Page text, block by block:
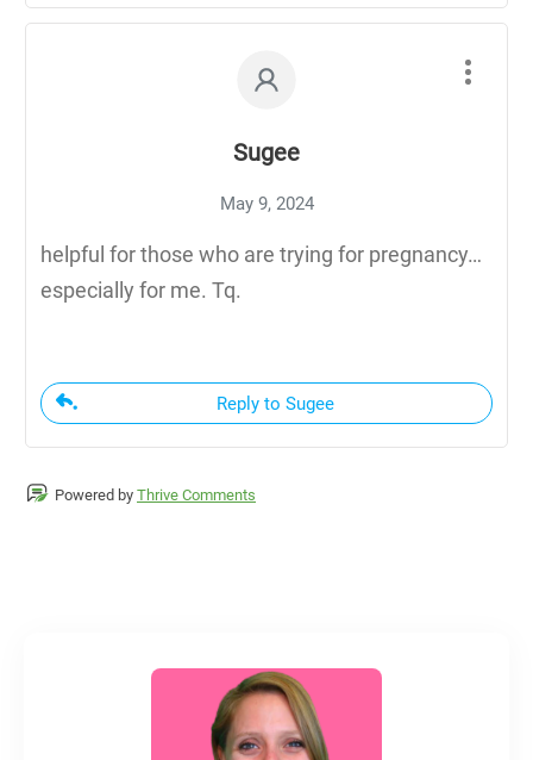
Sugee
May 9, 2024
helpful for those who are trying for pregnancy…
especially for me. Tq.
Reply to Sugee
Powered by Thrive Comments